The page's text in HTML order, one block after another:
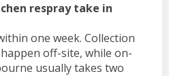
respray take in
one week. Collection
off-site, while on-
usually takes two